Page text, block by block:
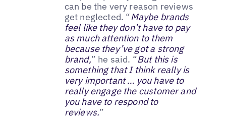
can be the very reason reviews
get neglected. “Maybe brands
feel like they don’t have to pay
as much attention to them
because they’ve got a strong
brand,” he said. “But this is
something that I think really is
very important … you have to
really engage the customer and
you have to respond to
reviews.”